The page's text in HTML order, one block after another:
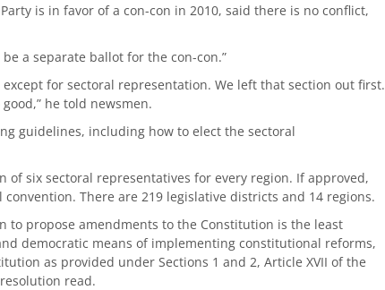
is in favor of a con-con in 2010, said there is no conflict,
a separate ballot for the con-con.”
for sectoral representation. We left that section out first.
he told newsmen.
guidelines, including how to elect the sectoral
of six sectoral representatives for every region. If approved,
There are 219 legislative districts and 14 regions.
to propose amendments to the Constitution is the least
democratic means of implementing constitutional reforms,
as provided under Sections 1 and 2, Article XVII of the
read.